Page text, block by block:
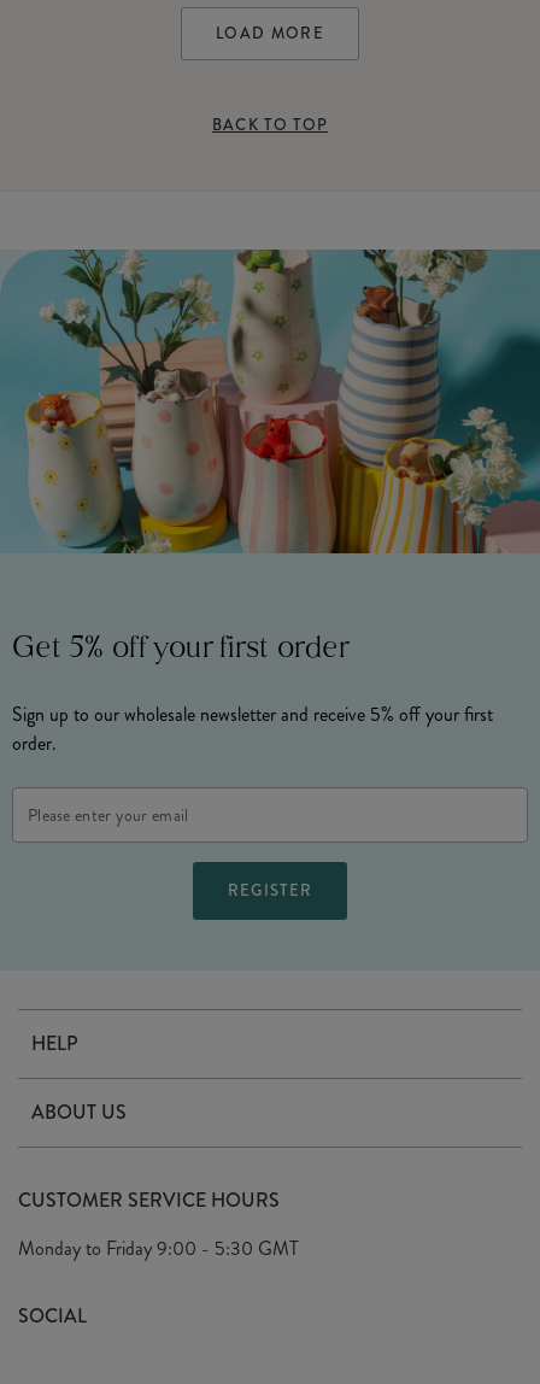
LOAD MORE
BACK TO TOP
Get 5% off your first order
Sign up to our wholesale newsletter and receive 5% off your first
order.
Address
HELP
Delivery
Terms & Conditions
Privacy Policy
ABOUT US
Arrange A Visit
Look Book
Sustainability Mission
CUSTOMER SERVICE HOURS
Monday to Friday9:00 - 5:30 GMT
SOCIAL